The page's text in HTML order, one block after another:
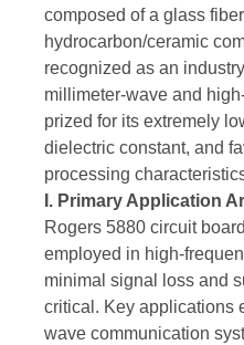
composed of a glass
hydrocarbon/ceramic
recognized as an
millimeter-wave and
prized for its extremely
dielectric constant, and
processing
I. Primary Application
Rogers 5880 circuit
employed in high-
minimal signal loss and
critical. Key applications
wave communication